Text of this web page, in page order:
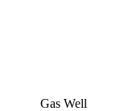
Gas Well